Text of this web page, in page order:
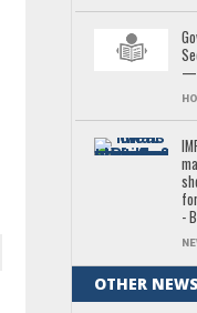
—
-
OTHER NEWS